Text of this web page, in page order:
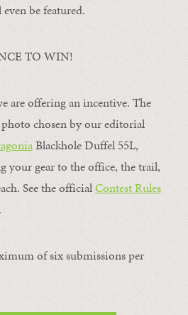
be featured.
TO WIN!
are offering an incentive. The
chosen by our editorial
Blackhole Duffel 55L,
your gear to the office, the trail,
See the officialContest Rules
of six submissions per